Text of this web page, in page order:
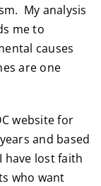
My analysis
me to
causes
are one
website for
and based
have lost faith
who want